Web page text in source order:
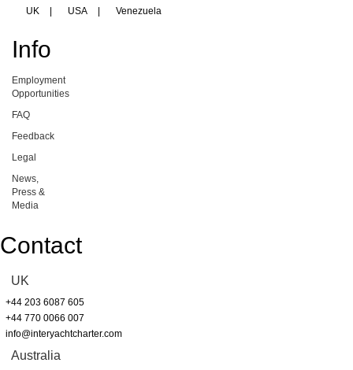
UK
| USA | Venezuela
Info
Employment
Opportunities
FAQ
Feedback
Legal
News,
Press &
Media
Contact
UK
+44 203 6087 605
+44 770 0066 007
info@interyachtcharter.com
Australia